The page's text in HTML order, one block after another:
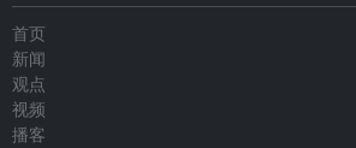
首页
新闻
观点
视频
播客